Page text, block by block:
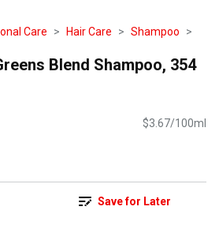
Care Hair Care Shampoo
Blend Shampoo, 354
$3.67/100ml
Save for Later